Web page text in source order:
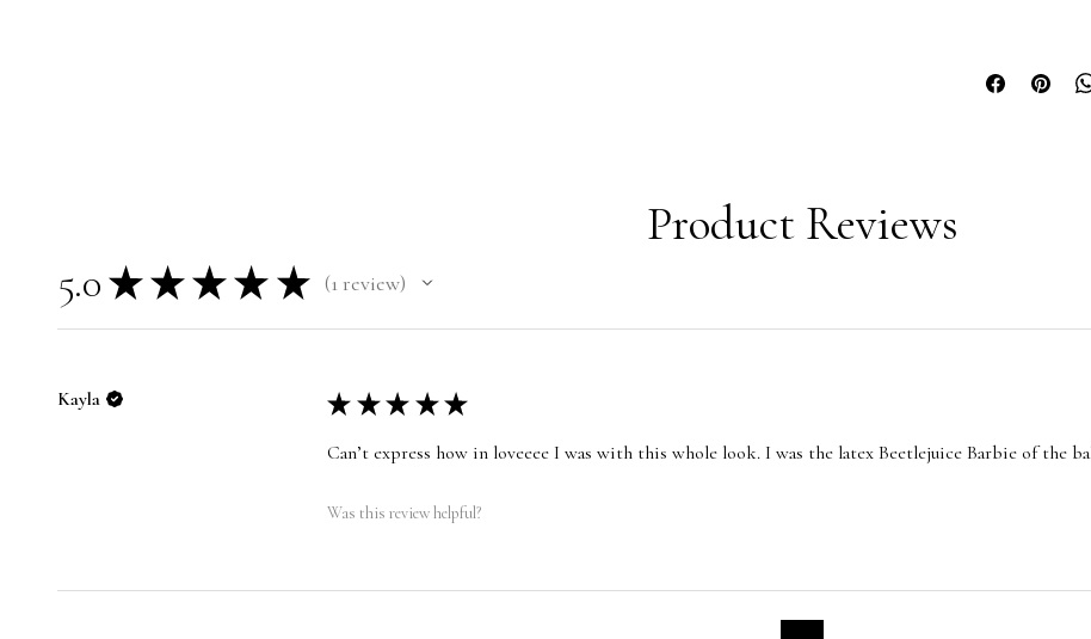
Product Reviews
5.0 ★ ★ ★ ★ ★ 1review
Kayla ★ ★ ★ ★ ★
Can’t express how in loveeee I was with this whole look. I was the latex Beetlejuice Barbie of the
Was this review helpful?